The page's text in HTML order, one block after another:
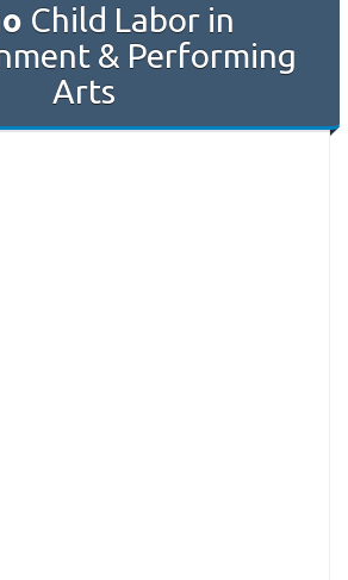
Child Labor in
& Performing
Arts